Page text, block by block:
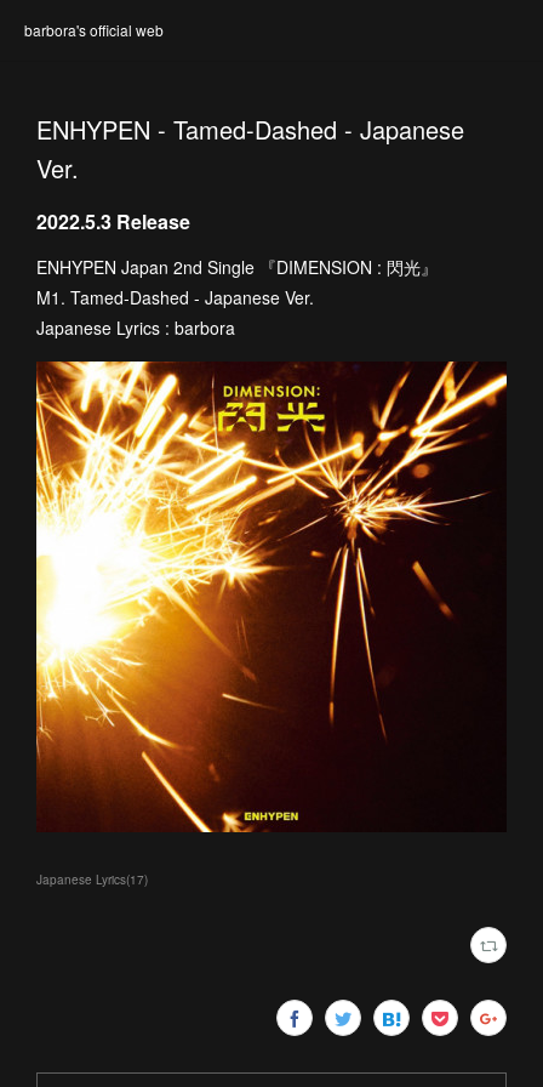
barbora's official web
ENHYPEN - Tamed-Dashed - Japanese
Ver.
2022.5.3 Release
ENHYPEN Japan 2nd Single 『DIMENSION : 閃光』
M1. Tamed-Dashed - Japanese Ver.
Japanese Lyrics : barbora
Japanese Lyrics(17)